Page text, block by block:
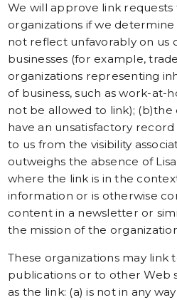
We will approve link
organizations if we
not reflect unfavorably on us
businesses (for example,
organizations representing
of business, such as work-at-
not be allowed to link);
have an unsatisfactory
to us from the visibility
outweighs the absence of
where the link is in the
information or is otherwise
content in a newsletter or
the mission of the
These organizations may link
publications or to other Web
as the link: (a) is not in any